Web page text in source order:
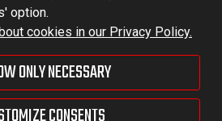
Group Sp. z o. o.
VERSION OF THE SITE
option.
cookies in our Privacy Policy.
ONLY NECESSARY